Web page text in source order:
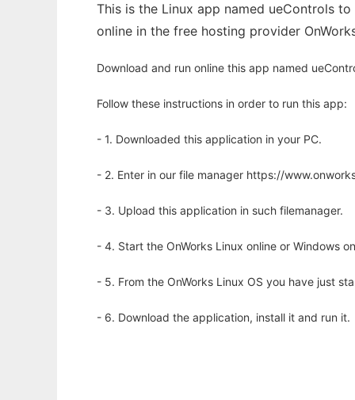
This is the Linux app named ueControls
online in the free hosting provider
Download and run online this app named
Follow these instructions in order to run this app:
- 1. Downloaded this application in your PC.
- 2. Enter in our file manager https://
- 3. Upload this application in such filemanager.
- 4. Start the OnWorks Linux online or Windows
- 5. From the OnWorks Linux OS you have just
- 6. Download the application, install it and run it.